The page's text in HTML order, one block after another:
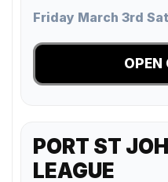
Friday March 3rd
OPEN
PORT ST
LEAGUE